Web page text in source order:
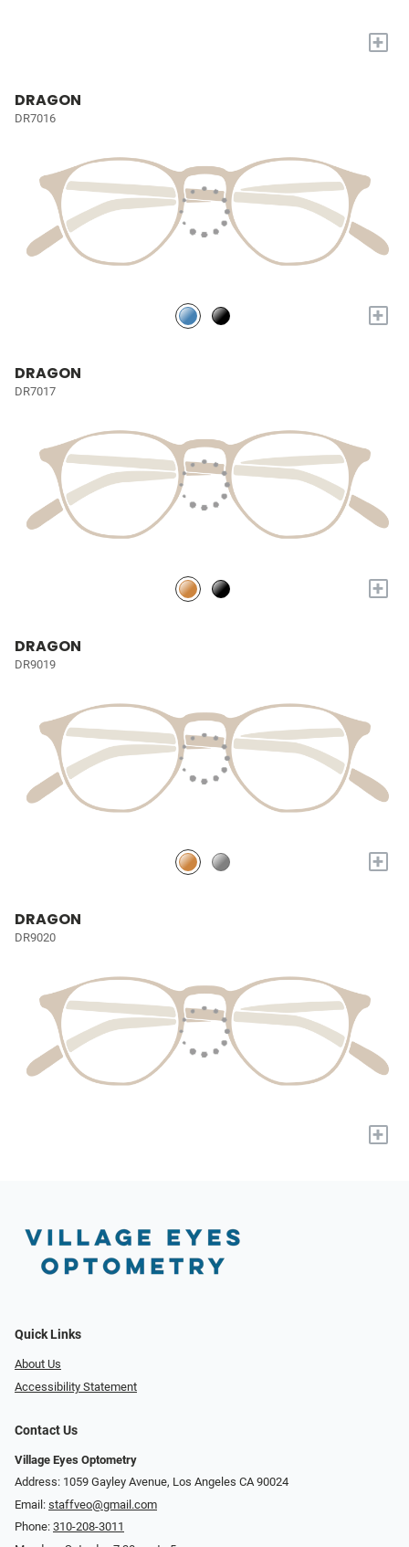
+
DRAGON
DR7016
+
DRAGON
DR7017
+
DRAGON
DR9019
+
DRAGON
DR9020
+
Quick Links
About Us
Accessibility Statement
Contact Us
Village Eyes Optometry
Address: 1059 Gayley Avenue, Los Angeles CA 90024
Email: staffveo@gmail.com
Phone: 310-208-3011